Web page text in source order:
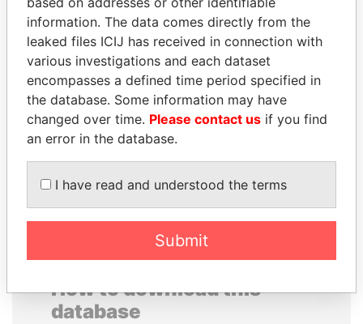
JIM MUHWEZI
Security minister
TUNG CHEE-HWA
Former Chief Executive
EXPLORE ALL
How to download this
database
information. The data comes directly from the
leaked files ICIJ has received in connection with
various investigations and each dataset
encompasses a defined time period specified in
the database. Some information may have
changed over time. Please contact us if you find
an error in the database.
I have read and understood the terms
Submit